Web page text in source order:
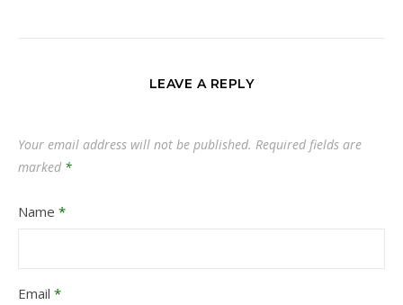
LEAVE A REPLY
Your email address will not be published. Required fields are
marked *
Name *
Email *